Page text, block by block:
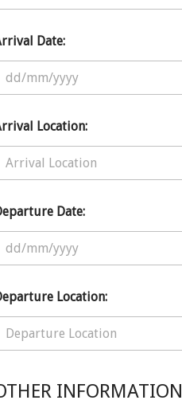
Date:
Location:
Date:
Location:
INFORMATION